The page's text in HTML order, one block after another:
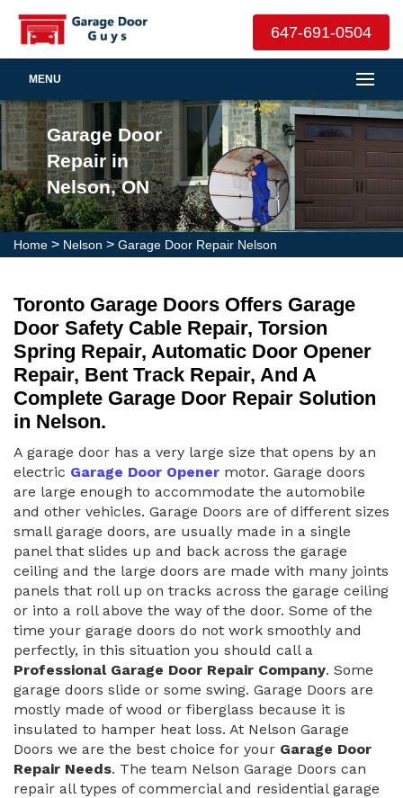
647-691-0504
MENU
Garage Door
Repair in
Nelson, ON
Home > Nelson > Garage Door Repair Nelson
Toronto Garage Doors Offers Garage
Door Safety Cable Repair, Torsion
Spring Repair, Automatic Door Opener
Repair, Bent Track Repair, And A
Complete Garage Door Repair Solution
in Nelson.
A garage door has a very large size that opens by an
electric Garage Door Opener motor. Garage doors
are large enough to accommodate the automobile
and other vehicles. Garage Doors are of different sizes
small garage doors, are usually made in a single
panel that slides up and back across the garage
ceiling and the large doors are made with many joints
panels that roll up on tracks across the garage ceiling
or into a roll above the way of the door. Some of the
time your garage doors do not work smoothly and
perfectly, in this situation you should call a
Professional Garage Door Repair Company. Some
garage doors slide or some swing. Garage Doors are
mostly made of wood or fiberglass because it is
insulated to hamper heat loss. At Nelson Garage
Doors we are the best choice for your Garage Door
Repair Needs. The team Nelson Garage Doors can
repair all types of commercial and residential garage